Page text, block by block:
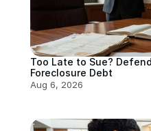
Too Late to Sue?
Foreclosure Debt
Aug 6, 2026